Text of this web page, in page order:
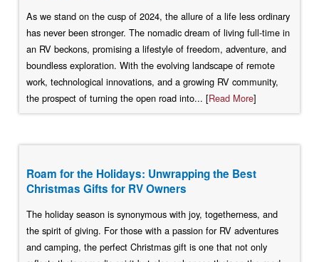
As we stand on the cusp of 2024, the allure of a life less ordinary
has never been stronger. The nomadic dream of living full-time in
an RV beckons, promising a lifestyle of freedom, adventure, and
boundless exploration. With the evolving landscape of remote
work, technological innovations, and a growing RV community,
the prospect of turning the open road into... [Read More]
Roam for the Holidays: Unwrapping the Best
Christmas Gifts for RV Owners
The holiday season is synonymous with joy, togetherness, and
the spirit of giving. For those with a passion for RV adventures
and camping, the perfect Christmas gift is one that not only